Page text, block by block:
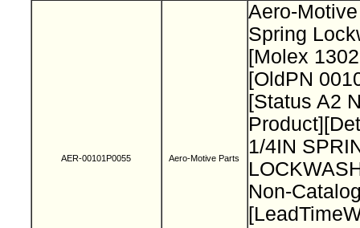
AER-00101P0055 Aero-Motive Parts
Aero-
Spring
[Molex
[OldPN
[Status A2
1/4IN
Non-